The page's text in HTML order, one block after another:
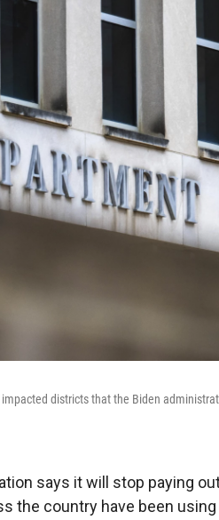
districts that the Biden
says it will stop paying
the country have been